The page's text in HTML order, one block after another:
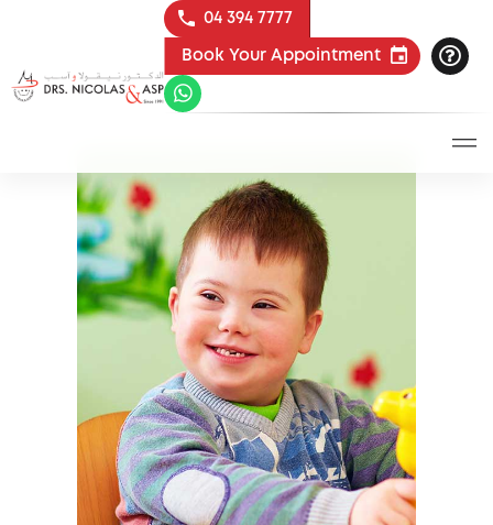
04 394 7777
Book Your Appointment